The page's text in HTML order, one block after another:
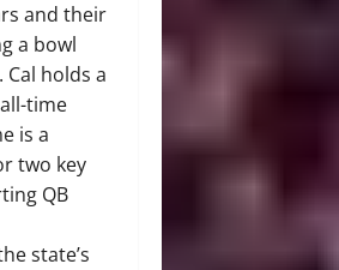
and their
a bowl
Cal holds a
time
is a
two key
QB
state’s